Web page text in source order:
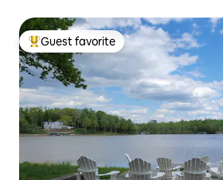
Top guest favorite
Guest favorite